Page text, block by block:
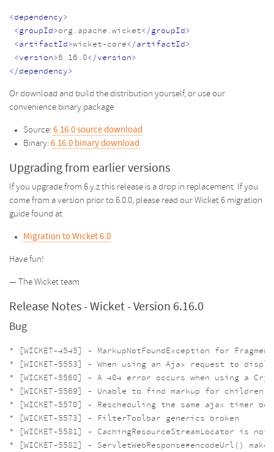
<dependency>
<groupId> org.apache.wicket</groupId>
<artifactId>wicket-core</artifactId>
<version> 6.16.0</version>
</dependency>
Or download and build the distribution yourself, or use our
convenience binary package
Source: 6.16.0 source download
Binary: 6.16.0 binary download
Upgrading from earlier versions
If you upgrade from 6.y.z this release is a drop in replacement. If you
come from a version prior to 6.0.0, please read our Wicket 6 migration
guide found at
Migration to Wicket 6.0
Have fun!
— The Wicket team
Release Notes - Wicket - Version 6.16.0
Bug
* [WICKET-4545] - MarkupNotFoundException for
* [WICKET-5553] - When using an Ajax request to
* [WICKET-5560] - A 404 error occurs when using a
* [WICKET-5569] - Unable to find markup for children
* [WICKET-5570] - Rescheduling the same ajax timer
* [WICKET-5573] - FilterToolbar generics broken
* [WICKET-5581] - CachingRes​ourceStrea​mLocator is not
* [WICKET-5582] - ServletWebResponse#encodeUrl()